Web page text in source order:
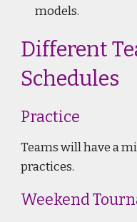
models.
Different
Schedules
Practice
Teams will have a
practices.
Weekend